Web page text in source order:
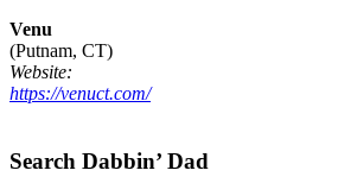
Venu
(Putnam, CT)
Website:
https://venuct.com/
Footer
Search Dabbin’ Dad